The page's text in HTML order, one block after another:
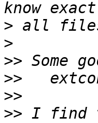
>
>
>>
>>
>>
>> I find